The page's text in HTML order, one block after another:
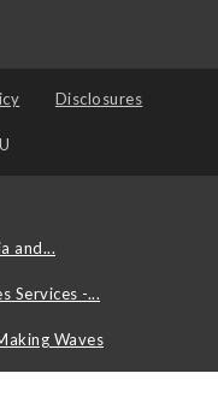
Disclosures
and...
Services -...
Waves